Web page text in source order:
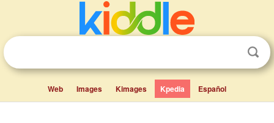
Web Images Kimages Kpedia Español